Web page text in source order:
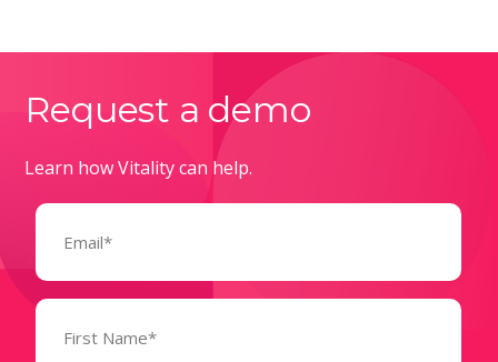
Request a demo
Learn how Vitality can help.
Email
Name
(Required)